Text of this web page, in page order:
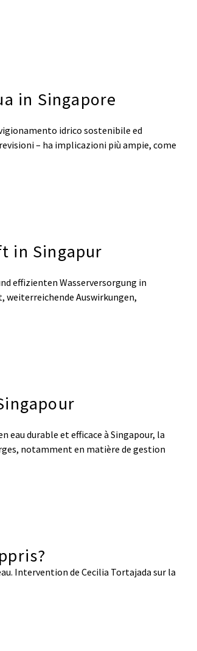
in Singapore
idrico sostenibile ed
– ha implicazioni più ampie, come
in Singapur
effizienten Wasserversorgung in
weiterreichende Auswirkungen,
eau durable et efficace à Singapour, la
notamment en matière de gestion
Intervention de Cecilia Tortajada sur la